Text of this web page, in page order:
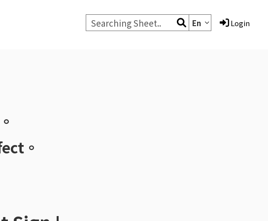
En Login
。